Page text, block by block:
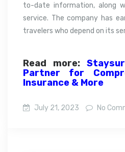
to-date information, along
service. The company has
travelers who depend on its
Read more:
Partner for
Insurance & More
July 21, 2023 No